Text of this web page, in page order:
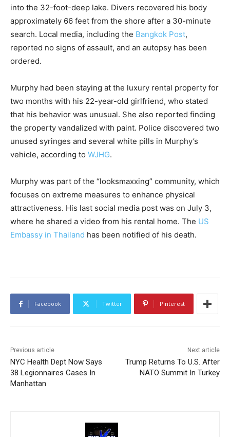
into the 32-foot-deep lake. Divers recovered his body
approximately 66 feet from the shore after a 30-minute
search. Local media, including the Bangkok Post,
reported no signs of assault, and an autopsy has been
ordered.
Murphy had been staying at the luxury rental property for
two months with his 22-year-old girlfriend, who stated
that his behavior was unusual. She also reported finding
the property vandalized with paint. Police discovered two
unused syringes and several white pills in Murphy’s
vehicle, according to WJHG.
Murphy was part of the “looksmaxxing” community, which
focuses on extreme measures to enhance physical
attractiveness. His last social media post was on July 3,
where he shared a video from his rental home. The US
Embassy in Thailand has been notified of his death.
Facebook Twitter Pinterest
Previous article
NYC Health Dept Now Says
38 Legionnaires Cases In
Manhattan
Next article
Trump Returns To U.S. After
NATO Summit In Turkey